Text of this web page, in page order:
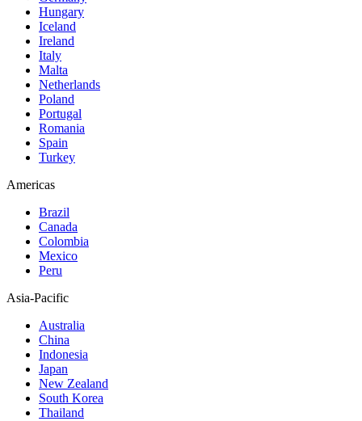
Hungary
Iceland
Ireland
Italy
Malta
Netherlands
Poland
Portugal
Romania
Spain
Turkey
Americas
Brazil
Canada
Colombia
Mexico
Peru
Asia-Pacific
Australia
China
Indonesia
Japan
New Zealand
South Korea
Thailand